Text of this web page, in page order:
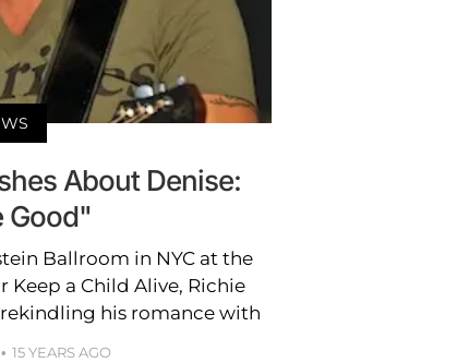
About Denise:
Good"
Ballroom in NYC at the
Keep a Child Alive, Richie
his romance with
15 YEARS AGO